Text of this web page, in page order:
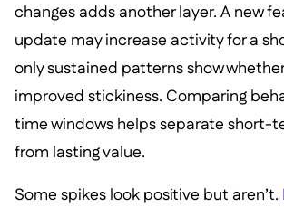
changes adds another layer. A new
update may increase activity for a
only sustained patterns show
improved stickiness. Comparing
time windows helps separate short-
from lasting value.
Some spikes look positive but aren’t.